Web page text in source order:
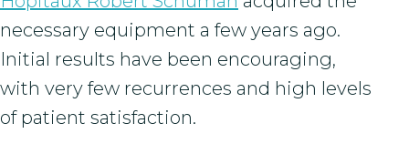
necessary equipment a few years ago.
Initial results have been encouraging,
with very few recurrences and high levels
of patient satisfaction.